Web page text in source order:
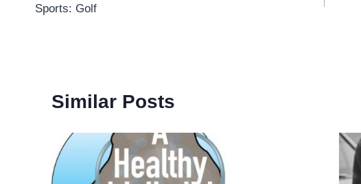
navigation
Sports: Golf
Similar Posts